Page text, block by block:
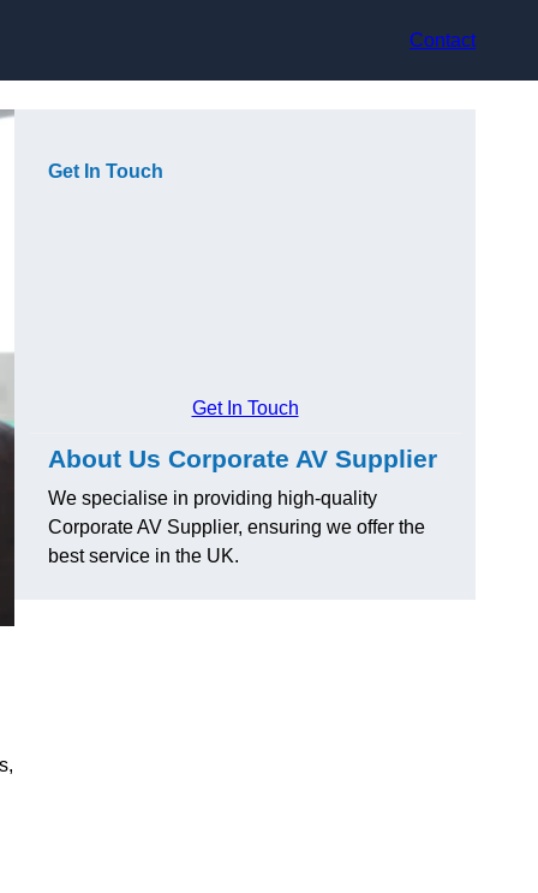
Contact
Get In Touch
Get In Touch
About Us Corporate AV Supplier
We specialise in providing high-quality
Corporate AV Supplier, ensuring we offer the
best service in the UK.